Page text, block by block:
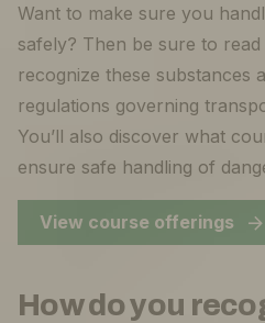
Want to make sure you
safely? Then be sure to
recognize these substances
regulations governing
You’ll also discover what
ensure safe handling of
View course offerings
How do you